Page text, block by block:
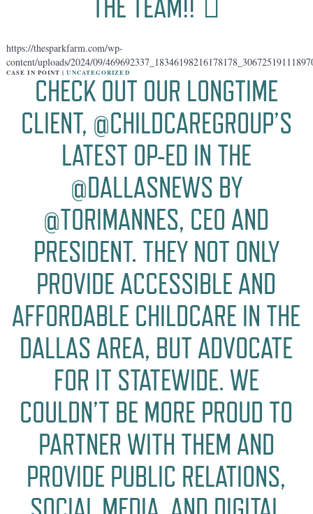
THE TEAM!! 🏻
https://thesparkfarm.com/wp-
content/uploads/2024/09/
CASE IN POINT |UNCATEGORIZED
CHECK OUT OUR LONGTIME
CLIENT, @CHILDCAREGROUP’S
LATEST OP-ED IN THE
@DALLASNEWS BY
@TORIMANNES, CEO AND
PRESIDENT. THEY NOT ONLY
PROVIDE ACCESSIBLE AND
AFFORDABLE CHILDCARE IN THE
DALLAS AREA, BUT ADVOCATE
FOR IT STATEWIDE. WE
COULDN’T BE MORE PROUD TO
PARTNER WITH THEM AND
PROVIDE PUBLIC RELATIONS,